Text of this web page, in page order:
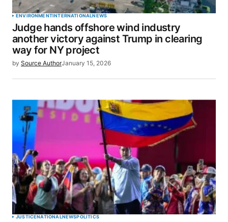
ENVIRONMENTINTERNATIONALNEWS
Judge hands offshore wind industry
another victory against Trump in clearing
way for NY project
by Source AuthorJanuary 15, 2026
JUSTICENATIONALNEWSPOLITICS